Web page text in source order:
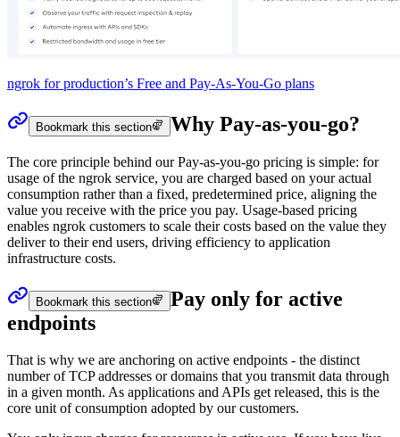
ngrok for production’s Free and Pay-As-You-Go plans
Bookmark this section Why Pay-as-you-go?
The core principle behind our Pay-as-you-go pricing is simple: for
usage of the ngrok service, you are charged based on your actual
consumption rather than a fixed, predetermined price, aligning the
value you receive with the price you pay. Usage-based pricing
enables ngrok customers to scale their costs based on the value they
deliver to their end users, driving efficiency to application
infrastructure costs.
Bookmark this section
Pay only for active
endpoints
That is why we are anchoring on active endpoints - the distinct
number of TCP addresses or domains that you transmit data through
in a given month. As applications and APIs get released, this is the
core unit of consumption adopted by our customers.